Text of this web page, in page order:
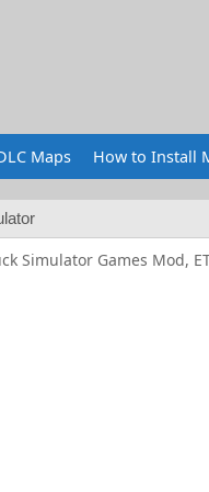
Maps How to Install
Simulator Games Mod,